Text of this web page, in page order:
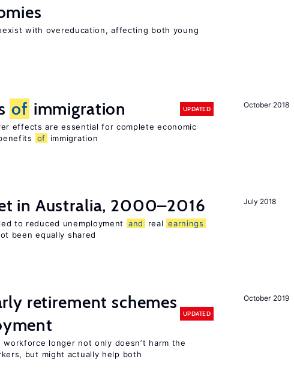
with overeducation, affecting both young
October 2018
of immigration UPDATED
effects are essential for complete economic
of immigration
July 2018
in Australia, 2000–2016
to reduced unemployment and real earnings
been equally shared
October 2019
retirement schemes
UPDATED
longer not only doesn’t harm the
but might actually help both